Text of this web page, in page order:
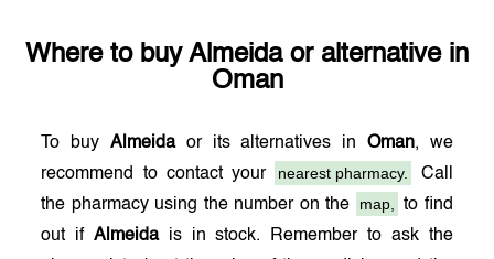
Where to buy Almeidaor alternative in
Oman
To buy Almeidaor its alternatives in Oman, we
recommend to contact your
nearest pharmacy.
Call
the pharmacy using the number on the
map,
to find
out ifAlmeidais in stock. Remember to ask the